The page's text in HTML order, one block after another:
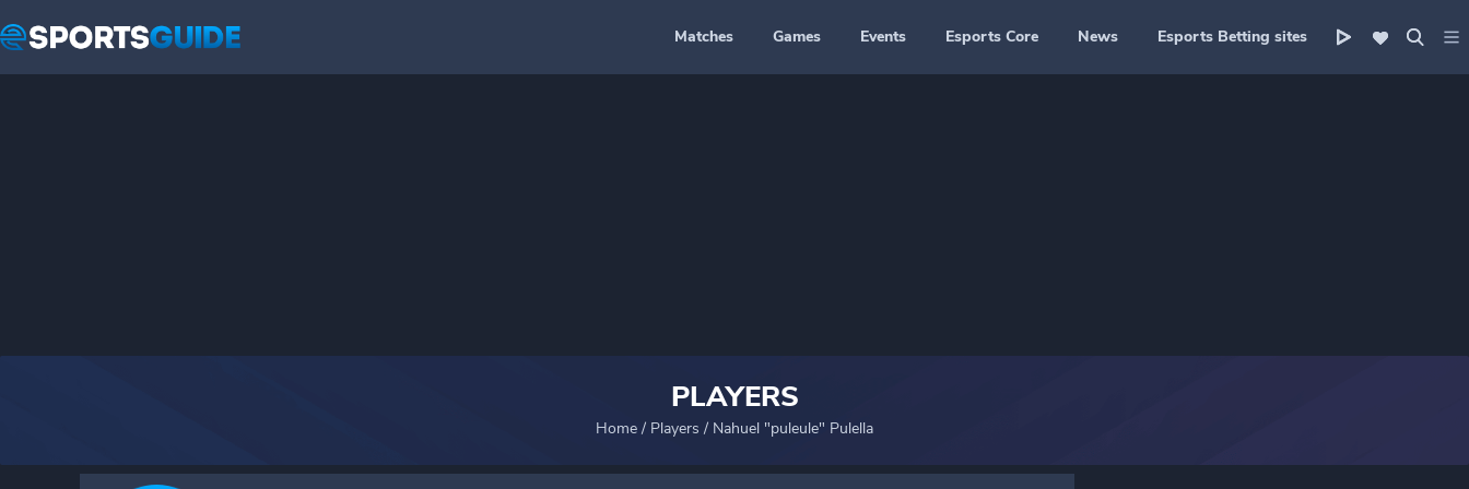
Matches Games Events Esports Core News Esports Betting sites
PLAYERS
Home / Players / Nahuel "puleule" Pulella